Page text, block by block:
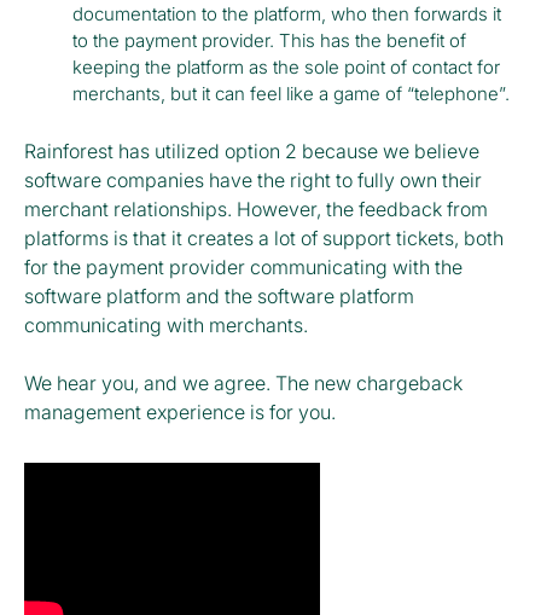
documentation to the platform, who then forwards it
to the payment provider. This has the benefit of
keeping the platform as the sole point of contact for
merchants, but it can feel like a game of “telephone”.
Rainforest has utilized option 2 because we believe
software companies have the right to fully own their
merchant relationships. However, the feedback from
platforms is that it creates a lot of support tickets, both
for the payment provider communicating with the
software platform and the software platform
communicating with merchants.
We hear you, and we agree. The new chargeback
management experience is for you.